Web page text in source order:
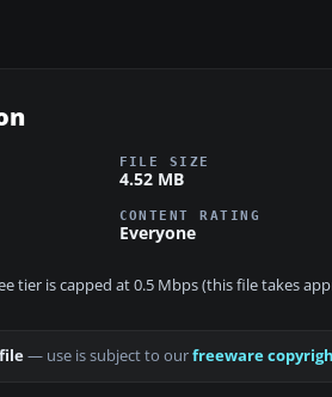
FILE SIZE
4.52 MB
CONTENT RATING
Everyone
tier is capped at 0.5 Mbps (this file takes
— use is subject to ourfreeware